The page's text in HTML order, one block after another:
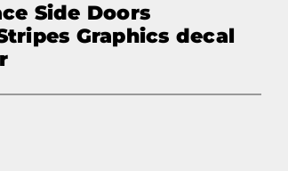
Side Doors
Graphics decal